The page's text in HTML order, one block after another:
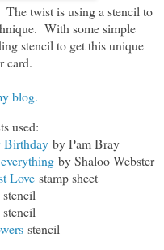
twist is using a stencil to
With some simple
stencil to get this unique
card.
blog.
used:
Birthdayby Pam Bray
by Shaloo Webster
Lovestamp sheet
stencil
stencil